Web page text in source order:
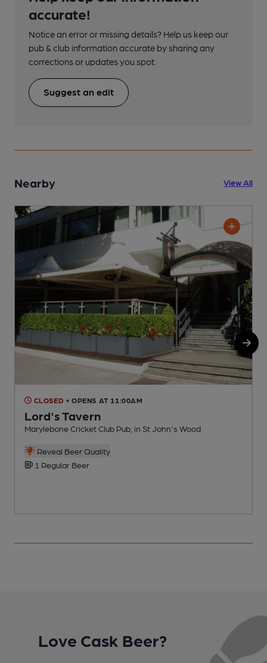
accurate!
Notice an error or missing details? Help us keep our
pub & club information accurate by sharing any
corrections or updates you spot.
Suggest an edit
Nearby View All
CLOSED • OPENS AT 11:00AM
Lord's Tavern
Marylebone Cricket Club Pub, in St John's Wood
Reveal Beer Quality
1 Regular Beer
Love Cask Beer?